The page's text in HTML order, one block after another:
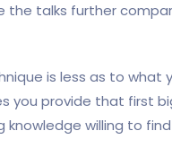
the talks further
is less as to
you provide that first
willing to